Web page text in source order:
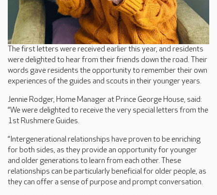
The first letters were received earlier this year, and residents
were delighted to hear from their friends down the road. Their
words gave residents the opportunity to remember their own
experiences of the guides and scouts in their younger years.
Jennie Rodger, Home Manager at Prince George House, said:
“We were delighted to receive the very special letters from the
1st Rushmere Guides.
“Intergenerational relationships have proven to be enriching
for both sides, as they provide an opportunity for younger
and older generations to learn from each other. These
relationships can be particularly beneficial for older people, as
they can offer a sense of purpose and prompt conversation.